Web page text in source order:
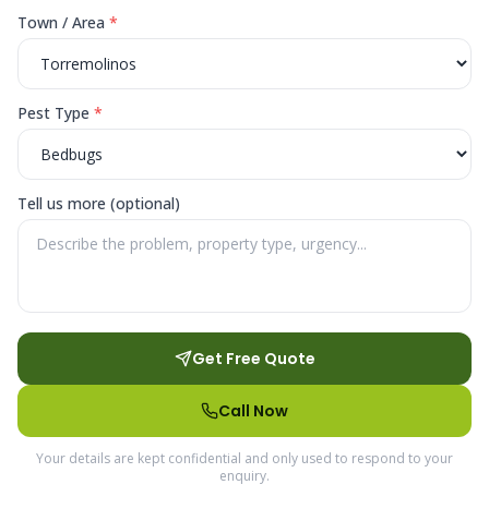
Town / Area *
Pest Type *
Tell us more (optional)
Get Free Quote
Call Now
Your details are kept confidential and only used to respond to your
enquiry.